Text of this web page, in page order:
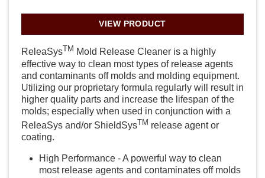
VIEW PRODUCT
ReleaSysTM Mold Release Cleaner is a highly
effective way to clean most types of release agents
and contaminants off molds and molding equipment.
Utilizing our proprietary formula regularly will result in
higher quality parts and increase the lifespan of the
molds; especially when used in conjunction with a
ReleaSys and/or ShieldSysTM release agent or
coating.
High Performance - A powerful way to clean
most release agents and contaminates off molds